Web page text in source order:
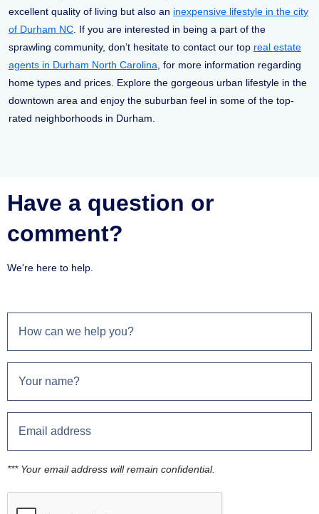
excellent quality of living but also an inexpensive lifestyle in the city
of Durham NC . If you are interested in being a part of the
sprawling community, don’t hesitate to contact our top real estate
agents in Durham North Carolina , for more information regarding
home types and prices. Explore the gorgeous urban lifestyle in the
downtown area and enjoy the suburban feel in some of the top-
rated neighborhoods in Durham.
Have a question or
comment?
We're here to help.
*** Your email address will remain confidential.